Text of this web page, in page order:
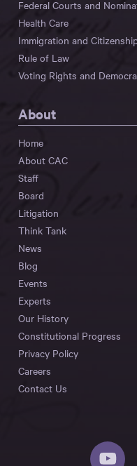
Federal Courts and
Health Care
Immigration and
Rule of Law
Voting Rights and
About
Home
About CAC
Staff
Board
Litigation
Think Tank
News
Blog
Events
Experts
Our History
Constitutional Progress
Privacy Policy
Careers
Contact Us